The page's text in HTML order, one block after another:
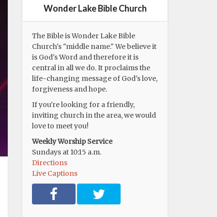
Wonder Lake Bible Church
The Bible is Wonder Lake Bible
Church's "middle name." We believe it
is God's Word and therefore it is
central in all we do. It proclaims the
life-changing message of God's love,
forgiveness and hope.
If you're looking for a friendly,
inviting church in the area, we would
love to meet you!
Weekly Worship Service
Sundays at 10:15 a.m.
Directions
Live Captions
T